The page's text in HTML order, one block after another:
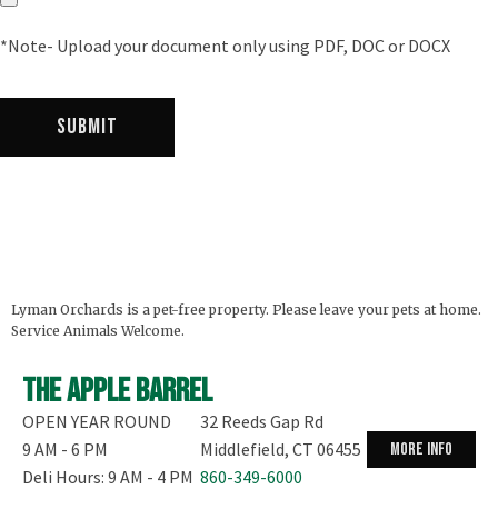
*Note- Upload your document only using PDF, DOC or DOCX
Lyman Orchards is a pet-free property. Please leave your pets at home.
Service Animals Welcome.
The Apple Barrel
OPEN YEAR ROUND
9 AM - 6 PM
Deli Hours: 9 AM - 4 PM
32 Reeds Gap Rd
Middlefield, CT 06455
860-349-6000
more info